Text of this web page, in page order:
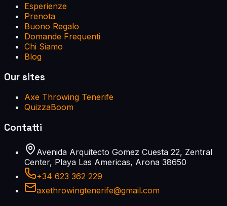
Esperienze
Prenota
Buono Regalo
Domande Frequenti
Chi Siamo
Blog
Our sites
Axe Throwing Tenerife
QuizzaBoom
Contatti
Avenida Arquitecto Gomez Cuesta 22, Zentral
Center, Playa Las Americas, Arona 38650
+34 623 362 229
axethrowingtenerife@gmail.com